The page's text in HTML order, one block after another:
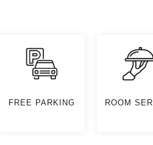
FREE PARKING ROOM